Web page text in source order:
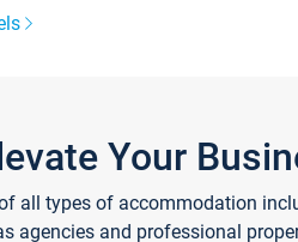
Your
all types of accommodation
agencies and professional